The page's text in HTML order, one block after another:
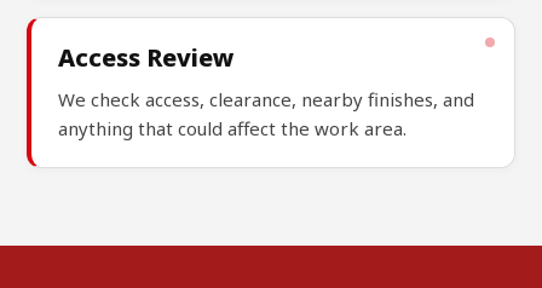
Access Review
We check access, clearance, nearby finishes, and
anything that could affect the work area.